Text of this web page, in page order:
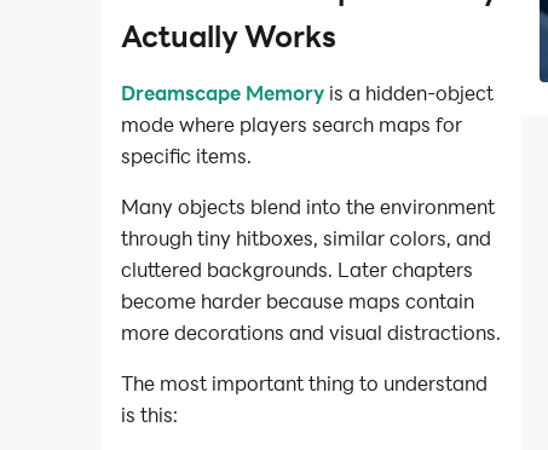
Actually Works
Dreamscape Memoryis a hidden-object
mode where players search maps for
specific items.
Many objects blend into the environment
through tiny hitboxes, similar colors, and
cluttered backgrounds. Later chapters
become harder because maps contain
more decorations and visual distractions.
The most important thing to understand
is this: